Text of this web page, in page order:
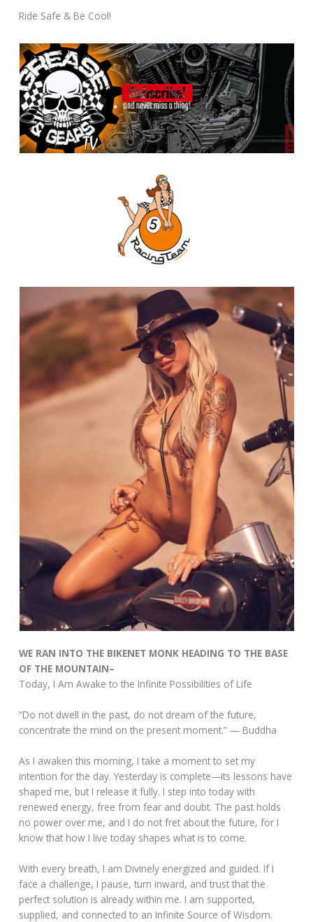
Ride Safe & Be Cool!
WE RAN INTO THE BIKENET MONK HEADING TO THE BASE
OF THE MOUNTAIN–
Today, I Am Awake to the Infinite Possibilities of Life
“Do not dwell in the past, do not dream of the future,
concentrate the mind on the present moment.” — Buddha
As I awaken this morning, I take a moment to set my
intention for the day. Yesterday is complete—its lessons have
shaped me, but I release it fully. I step into today with
renewed energy, free from fear and doubt. The past holds
no power over me, and I do not fret about the future, for I
know that how I live today shapes what is to come.
With every breath, I am Divinely energized and guided. If I
face a challenge, I pause, turn inward, and trust that the
perfect solution is already within me. I am supported,
supplied, and connected to an Infinite Source of Wisdom.